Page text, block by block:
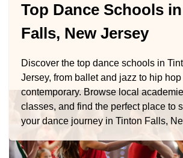
Top Dance Schools
Falls, New Jersey
Discover the top dance schools in
Jersey, from ballet and jazz to hip hop
contemporary. Browse local
classes, and find the perfect place to
your dance journey in Tinton Falls,